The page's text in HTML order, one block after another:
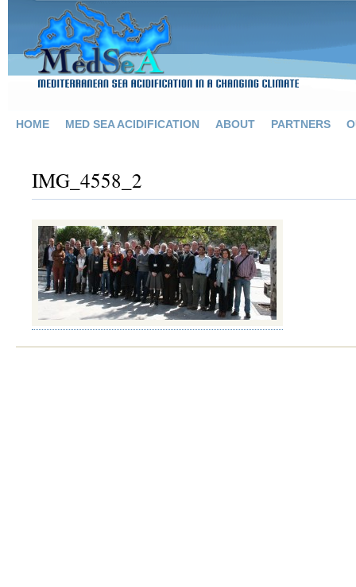
HOME MED SEA ACIDIFICATION ABOUT PARTNERS
IMG_4558_2